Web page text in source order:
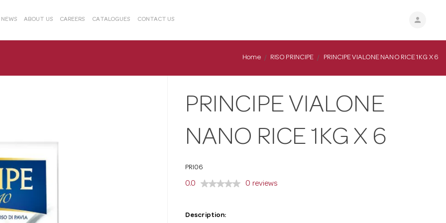
person
NEWS ABOUT US CAREERS CATALOGUES CONTACT US
Home RISO PRINCIPE PRINCIPE VIALONE NANO RICE 1KG X 6
PRINCIPE VIALONE
NANO RICE 1KG X 6
PRI06
0.0 0 reviews
Description: